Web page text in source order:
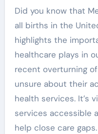
Did you know that Medicaid funds about 40% of
all births in the
highlights the
healthcare plays in
recent overturning of
unsure about their
health services. It’s
services accessible
help close care gaps.